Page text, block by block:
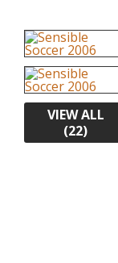
VIEW ALL
(22)